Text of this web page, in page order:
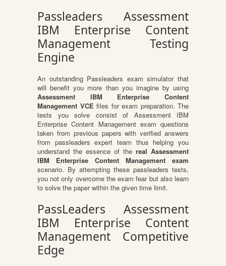
Passleaders Assessment
IBM Enterprise Content
Management Testing
Engine
An outstanding Passleaders exam simulator that
will benefit you more than you imagine by using
Assessment IBM Enterprise Content
Management VCE files for exam preparation. The
tests you solve consist of Assessment IBM
Enterprise Content Management exam questions
taken from previous papers with verified answers
from passleaders expert team thus helping you
understand the essence of the real Assessment
IBM Enterprise Content Management exam
scenario. By attempting these passleaders tests,
you not only overcome the exam fear but also learn
to solve the paper within the given time limit.
PassLeaders Assessment
IBM Enterprise Content
Management Competitive
Edge